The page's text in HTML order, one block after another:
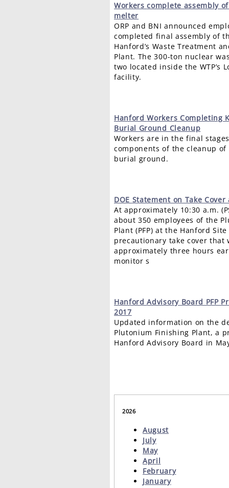
Workerscomplete assembly
melter
ORP and BNI announced
completed final assembly of
Hanford’s Waste Treatment
Plant. The 300-ton nuclear
two located inside the WTP’s
facility.
HanfordWorkers Completing
Burial Ground Cleanup
Workers are in the final
components of the cleanup of
burial ground.
DOE Statement on Take Cover
At approximately 10:30 a.m.
about 350 employees of the
Plant (PFP) at the Hanford
precautionary take cover that
approximately three hours
monitor s
HanfordAdvisory Board PFP
2017
Updated information on the
Plutonium Finishing Plant, a
Hanford Advisory Board in
2026
August
July
May
April
February
January